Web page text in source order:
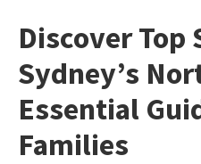
Discover Top
Sydney’s
Essential
Families